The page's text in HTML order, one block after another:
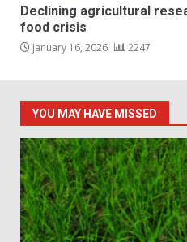
Declining agricultural
food crisis
January 16, 2026 2247
YOU MAY HAVE MISSED